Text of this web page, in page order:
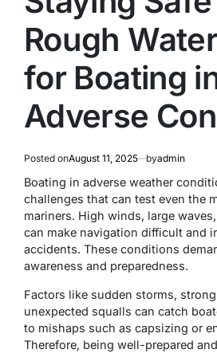
Rough
for Boating
Adverse
Posted onAugust 11, 2025 byadmin
Boating in adverse weather
challenges that can test even the
mariners. High winds, large
can make navigation difficult and
accidents. These conditions
awareness and preparedness.
Factors like sudden storms,
unexpected squalls can catch
to mishaps such as capsizing or
Therefore, being well-prepared